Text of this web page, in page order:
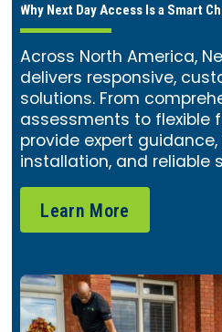
Why Next Day Access Is a Smart
Across North America,
delivers responsive,
solutions. From
assessments to flexible
provide expert
installation, and reliable
Learn More